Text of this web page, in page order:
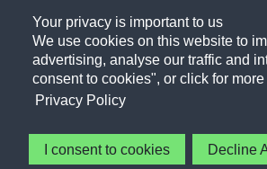
Your privacy is important to us
We use cookies on this website to
advertising, analyse our traffic and
consent to cookies", or click for
Privacy Policy
I consent to cookies Decline